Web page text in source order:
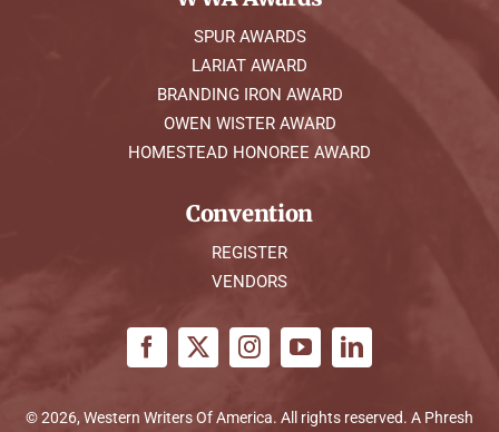
SPUR AWARDS
LARIAT AWARD
BRANDING IRON AWARD
OWEN WISTER AWARD
HOMESTEAD HONOREE AWARD
Convention
REGISTER
VENDORS
© 2026, Western Writers Of America. All rights reserved. A Phresh